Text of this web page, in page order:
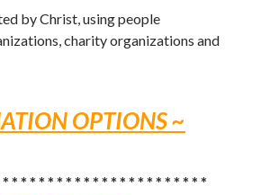
by Christ, using people
charity organizations and
OPTIONS ~
* * * * * * * * * * * * * * * * * * * * * *